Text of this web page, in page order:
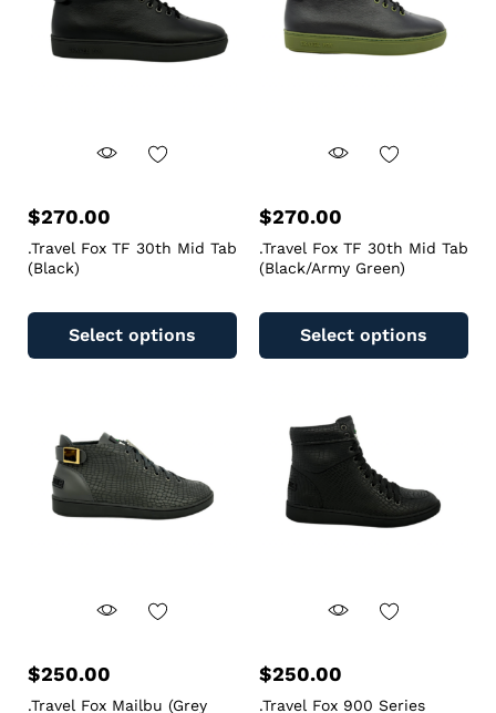
$270.00
.Travel Fox TF 30th Mid Tab
(Black)
Select options
$270.00
.Travel Fox TF 30th Mid Tab
(Black/Army Green)
Select options
$250.00
.Travel Fox Mailbu (Grey
$250.00
.Travel Fox 900 Series